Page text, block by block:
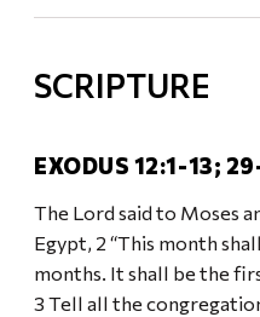
SCRIPTURE
EXODUS 12:1-13;
The Lord said to Moses
Egypt, 2 “This month
months. It shall be the
3 Tell all the